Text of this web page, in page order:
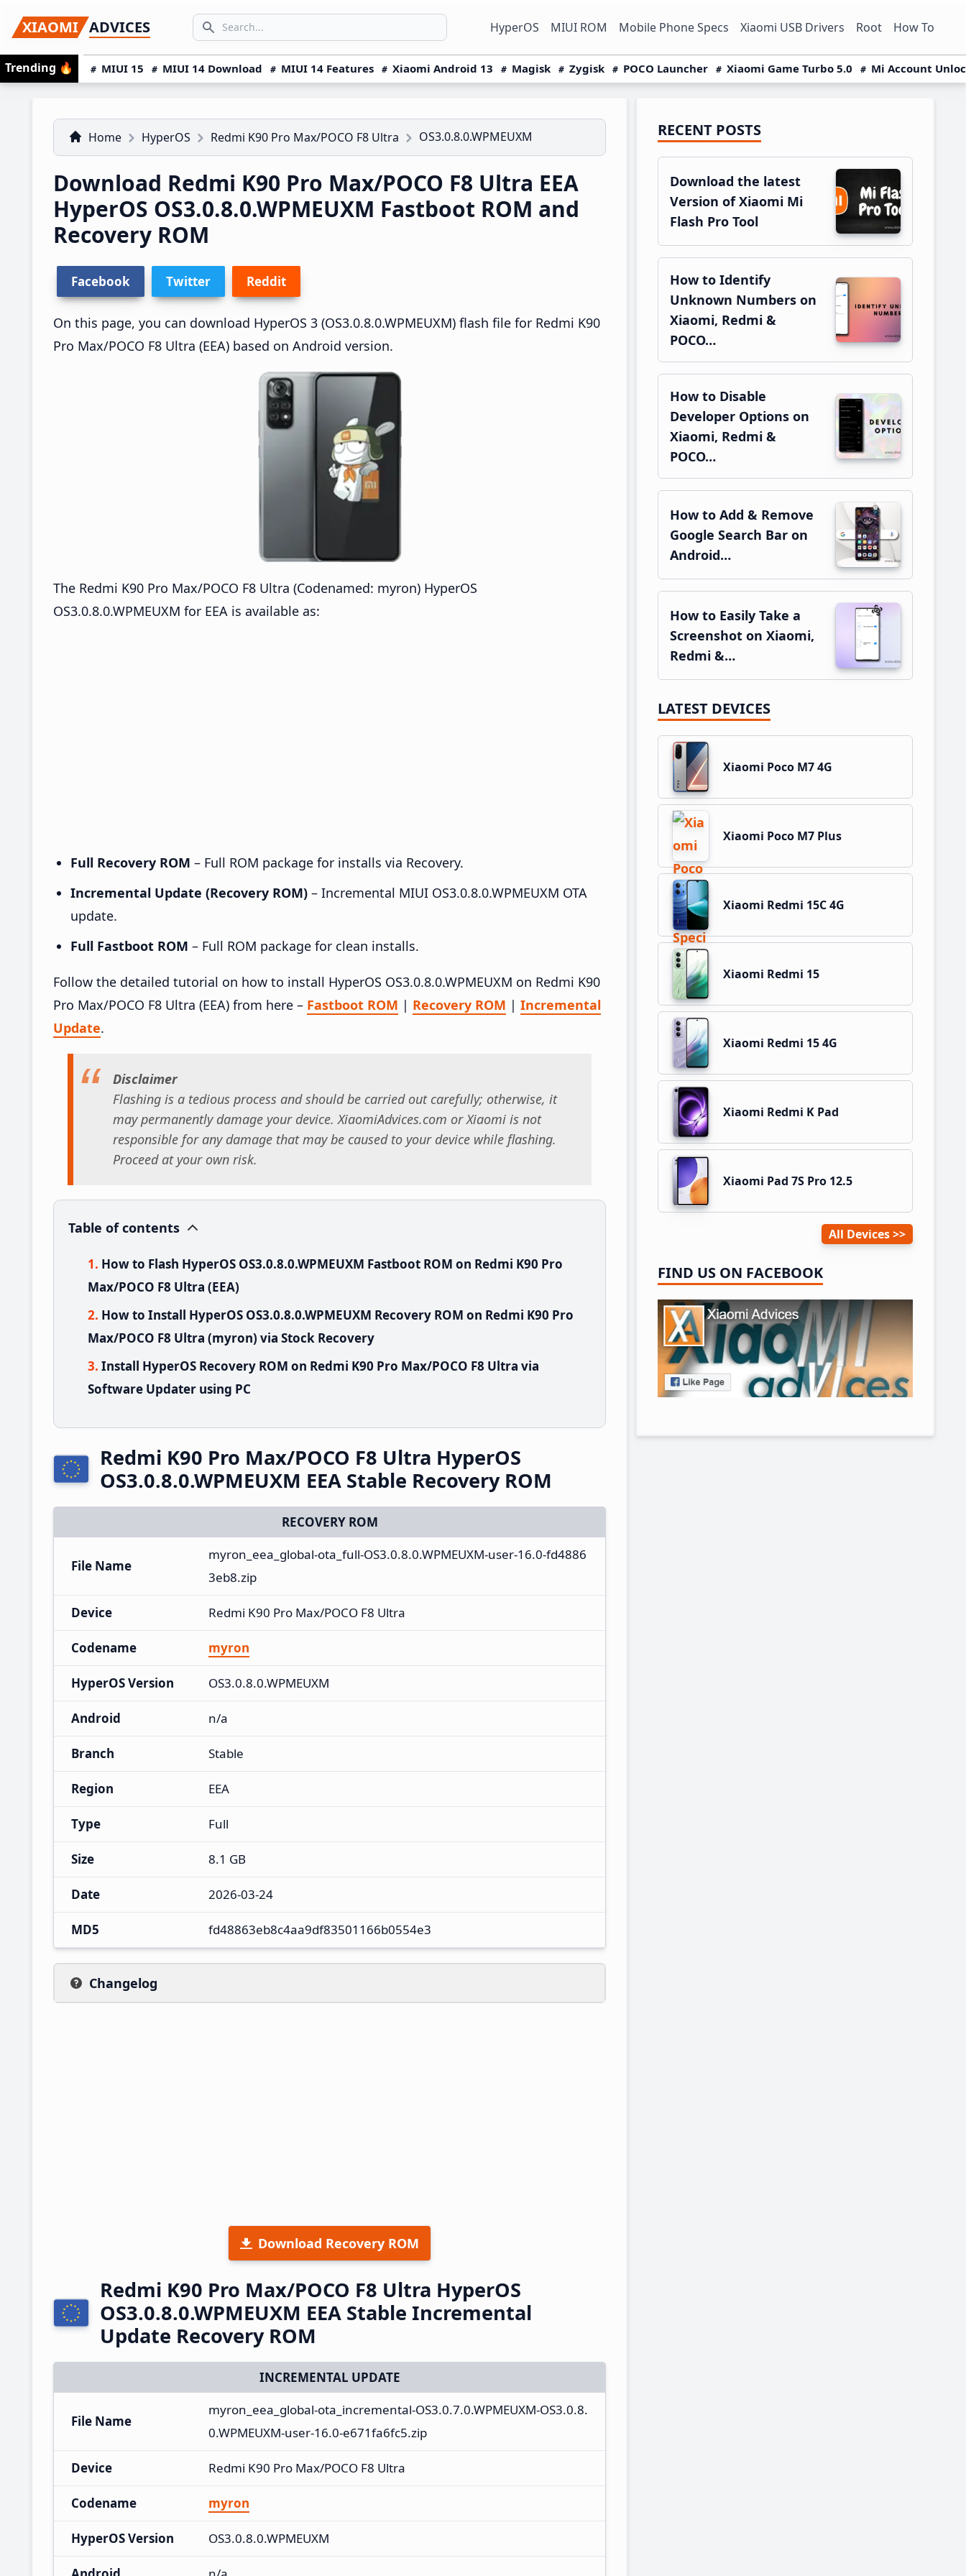
to
primary
navigation
to
main
content
to
primary
sidebar
XIAOMI ADVICES
Search icon
SEARCH... HyperOS MIUI ROM Mobile Phone Specs Xiaomi USB Drivers Root How To
Trending 🔥 MIUI 15 MIUI 14 Download MIUI 14 Features Xiaomi Android 13 Magisk Zygisk POCO Launcher Xiaomi Game Turbo 5.0 Mi Account
Home HyperOS Redmi K90 Pro Max/POCO F8 Ultra OS3.0.8.0.WPMEUXM
Download Redmi K90 Pro Max/POCO F8 Ultra EEA
HyperOS OS3.0.8.0.WPMEUXM Fastboot ROM and
Recovery ROM
Facebook Twitter Reddit
On this page, you can download HyperOS 3 (OS3.0.8.0.WPMEUXM) flash file for Redmi K90
Pro Max/POCO F8 Ultra (EEA) based on Android version.
The Redmi K90 Pro Max/POCO F8 Ultra (Codenamed: myron) HyperOS
OS3.0.8.0.WPMEUXM for EEA is available as:
Full Recovery ROM – Full ROM package for installs via Recovery.
Incremental Update (Recovery ROM) – Incremental MIUI OS3.0.8.0.WPMEUXM OTA
update.
Full Fastboot ROM – Full ROM package for clean installs.
Follow the detailed tutorial on how to install HyperOS OS3.0.8.0.WPMEUXM on Redmi K90
Pro Max/POCO F8 Ultra (EEA) from here – Fastboot ROM | Recovery ROM | Incremental
Update.
Disclaimer
Flashing is a tedious process and should be carried out carefully; otherwise, it
may permanently damage your device. XiaomiAdvices.com or Xiaomi is not
responsible for any damage that may be caused to your device while flashing.
Proceed at your own risk.
Table of contents
How to Flash HyperOS OS3.0.8.0.WPMEUXM Fastboot ROM on Redmi K90 Pro
Max/POCO F8 Ultra (EEA)
How to Install HyperOS OS3.0.8.0.WPMEUXM Recovery ROM on Redmi K90 Pro
Max/POCO F8 Ultra (myron) via Stock Recovery
Install HyperOS Recovery ROM on Redmi K90 Pro Max/POCO F8 Ultra via
Software Updater using PC
Redmi K90 Pro Max/POCO F8 Ultra HyperOS
OS3.0.8.0.WPMEUXM EEA Stable Recovery ROM
RECOVERY ROM
File Name
myron_eea_global-ota_full-OS3.0.8.0.WPMEUXM-user-16.0-fd4886
3eb8.zip
Device Redmi K90 Pro Max/POCO F8 Ultra
Codename myron
HyperOS Version OS3.0.8.0.WPMEUXM
Android n/a
Branch Stable
Region EEA
Type Full
Size 8.1 GB
Date 2026-03-24
MD5 fd48863eb8c4aa9df83501166b0554e3
Changelog
Download Recovery ROM
Redmi K90 Pro Max/POCO F8 Ultra HyperOS
OS3.0.8.0.WPMEUXM EEA Stable Incremental
Update Recovery ROM
INCREMENTAL UPDATE
File Name
myron_eea_global-ota_incremental-OS3.0.7.0.WPMEUXM-OS3.0.8.
0.WPMEUXM-user-16.0-e671fa6fc5.zip
Device Redmi K90 Pro Max/POCO F8 Ultra
Codename myron
HyperOS Version OS3.0.8.0.WPMEUXM
Primary
Sidebar
RECENT POSTS
Download the latest
Version of Xiaomi Mi
Flash Pro Tool
How to Identify
Unknown Numbers on
Xiaomi, Redmi &
POCO…
How to Disable
Developer Options on
Xiaomi, Redmi &
POCO…
How to Add & Remove
Google Search Bar on
Android…
How to Easily Take a
Screenshot on Xiaomi,
Redmi &…
LATEST DEVICES
Xiaomi Poco M7 4G
Xiaomi Poco M7 Plus
Xiaomi Redmi 15C 4G
Xiaomi Redmi 15
Xiaomi Redmi 15 4G
Xiaomi Redmi K Pad
Xiaomi Pad 7S Pro 12.5
All Devices
FIND US ON FACEBOOK